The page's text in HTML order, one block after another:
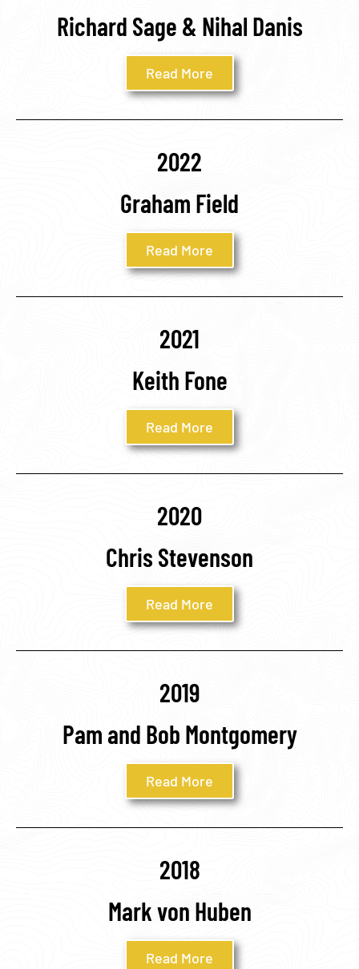
Richard Sage & Nihal Danis
Read More
2022
Graham Field
Read More
2021
Keith Fone
Read More
2020
Chris Stevenson
Read More
2019
Pam and Bob Montgomery
Read More
2018
Mark von Huben
Read More